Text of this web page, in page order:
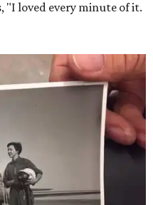
loved every minute of it.